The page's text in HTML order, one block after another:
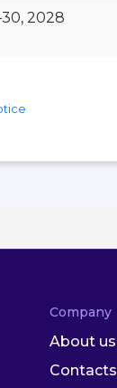
2028
Company
About us
Contacts